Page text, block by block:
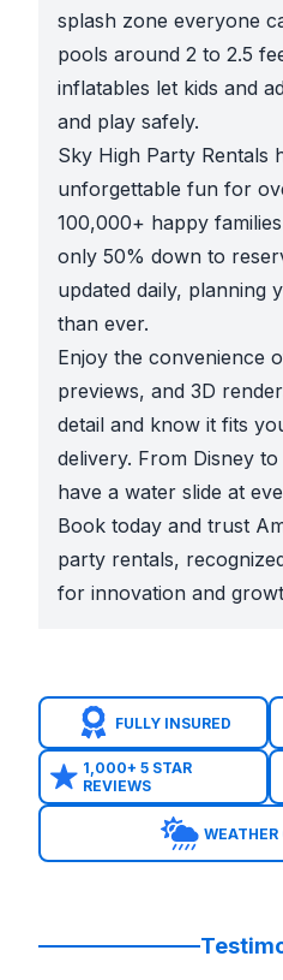
splash zone everyone
pools around 2 to 2.5
inflatables let kids and
and play safely.
Sky High Party Rentals
unforgettable fun for
100,000+ happy
only 50% down to
updated daily, planning
than ever.
Enjoy the convenience
previews, and 3D
detail and know it fits
delivery. From Disney
have a water slide at
Book today and trust
party rentals,
for innovation and
FULLY INSURED
1,000+ 5 STAR
REVIEWS